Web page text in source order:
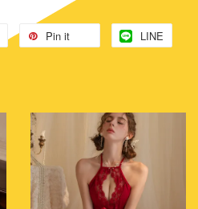
Pin it LINE